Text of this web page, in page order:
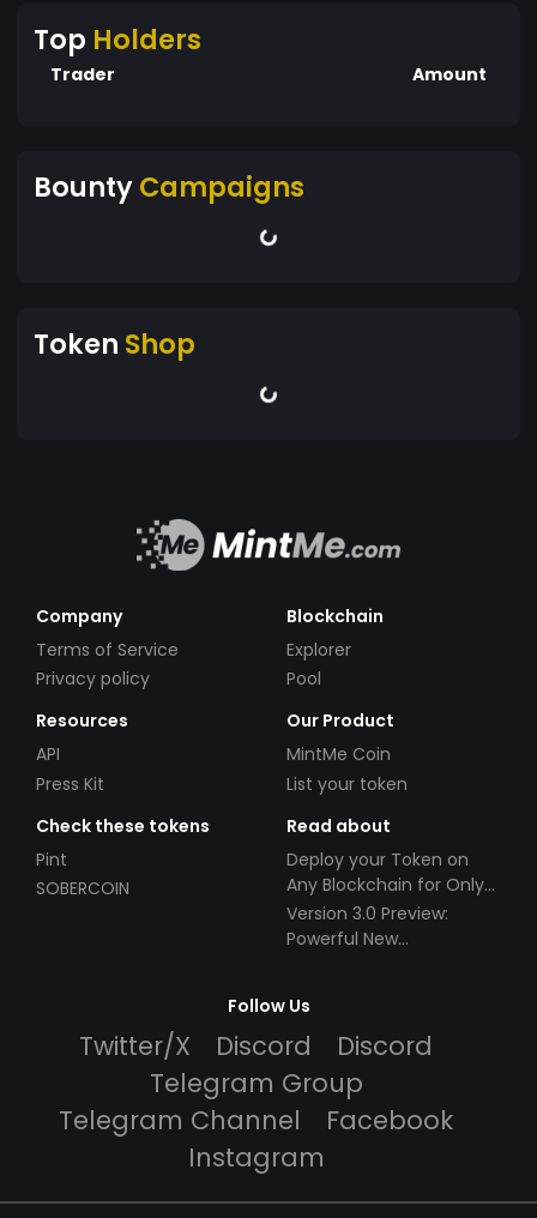
Top Holders
Trader Amount
BountyCampaigns
Token Shop
Company
Terms of Service
Privacy policy
Blockchain
Explorer
Pool
Resources
API
Press Kit
Our Product
MintMe Coin
List your token
Check these tokens
Pint
SOBERCOIN
Read about
Deploy your Token on
Any Blockchain for Only
$49!
Version 3.0 Preview:
Powerful New
Follow Us
Twitter/X Discord
Discord
Telegram Group
Telegram Channel
Facebook
Instagram